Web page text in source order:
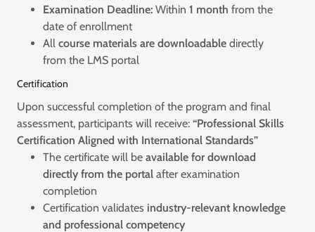
Examination Deadline:Within 1 month from the
date of enrollment
All course materials are downloadabledirectly
from the LMS portal
Certification
Upon successful completion of the program and final
assessment, participants will receive: “Professional Skills
Certification Aligned with International Standards”
The certificate will be available for download
directly from the portalafter examination
completion
Certification validates industry-relevant knowledge
and professional competency